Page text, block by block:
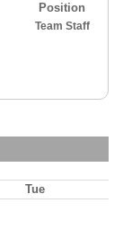
Position
Team Staff
Tue